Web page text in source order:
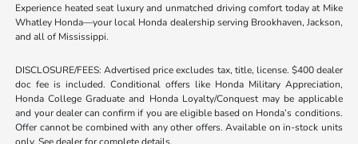
Experience heated seat luxury and unmatched driving comfort today at Mike
Whatley Honda—your local Honda dealership serving Brookhaven, Jackson,
and all of Mississippi.
DISCLOSURE/FEES: Advertised price excludes tax, title, license. $400 dealer
doc fee is included. Conditional offers like Honda Military Appreciation,
Honda College Graduate and Honda Loyalty/Conquest may be applicable
and your dealer can confirm if you are eligible based on Honda’s conditions.
Offer cannot be combined with any other offers. Available on in-stock units
only. See dealer for complete details.